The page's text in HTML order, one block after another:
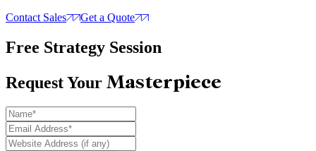
Contact Sales
Get a Quote
Free Strategy Session
Request Your Masterpiece